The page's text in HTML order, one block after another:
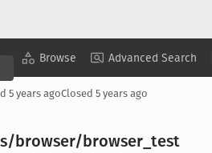
Browse Advanced Search
Copy Summary ▾ View ▾
5 years agoClosed 5 years ago
browser/browser _test